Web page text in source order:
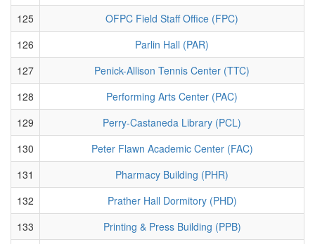
125
OFPC Field Staff Office (FPC)
126
Parlin Hall (PAR)
127
Penick-Allison Tennis Center (TTC)
128
Performing Arts Center (PAC)
129
Perry-Castaneda Library (PCL)
130
Peter Flawn Academic Center (FAC)
131
Pharmacy Building (PHR)
132
Prather Hall Dormitory (PHD)
133
Printing & Press Building (PPB)